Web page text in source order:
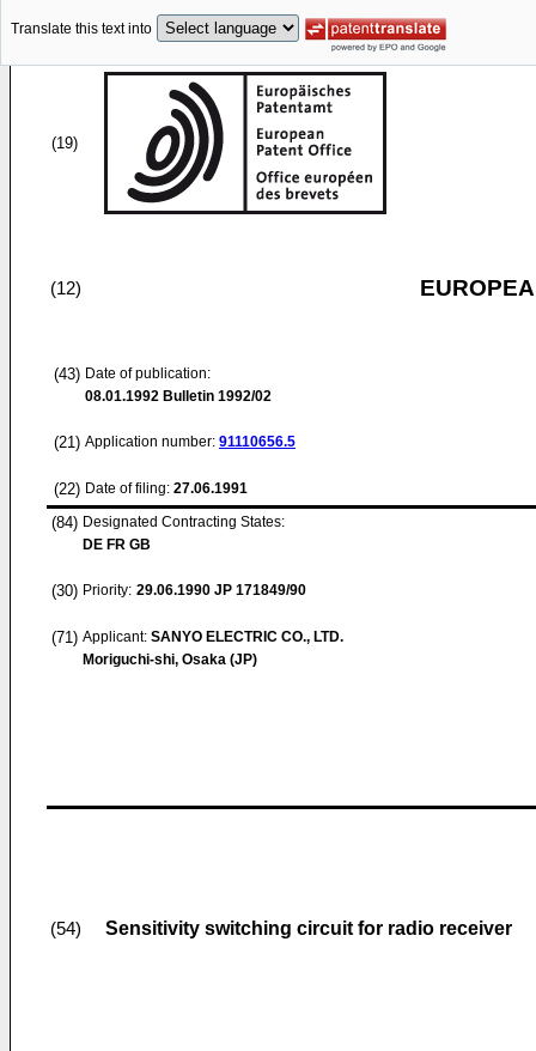
Translate this text into
(19)
(12)
(43) Date of publication:
08.01.1992 Bulletin 1992/02
(21) Application number: 91110656.5
(22) Date of filing: 27.06.1991
(84) Designated Contracting States:
DE FR GB
(30) Priority: 29.06.1990 JP 171849/90
(71) Applicant: SANYO ELECTRIC CO., LTD.
Moriguchi-shi, Osaka (JP)
(54) Sensitivity switching circuit for radio receiver